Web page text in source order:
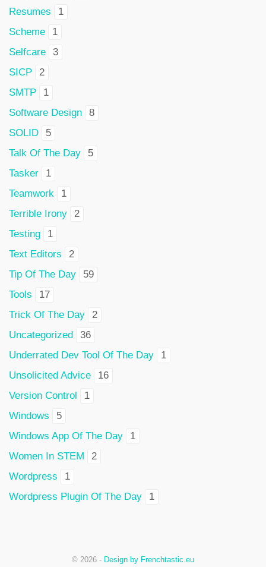
Resumes
1
Scheme
1
Selfcare
3
SICP
2
SMTP
1
Software Design
8
SOLID
5
Talk Of The Day
5
Tasker
1
Teamwork
1
Terrible Irony
2
Testing
1
Text Editors
2
Tip Of The Day
59
Tools
17
Trick Of The Day
2
Uncategorized
36
Underrated Dev Tool Of The Day
1
Unsolicited Advice
16
Version Control
1
Windows
5
Windows App Of The Day
1
Women In STEM
2
Wordpress
1
Wordpress Plugin Of The Day
1
© 2026 - Design by Frenchtastic.eu